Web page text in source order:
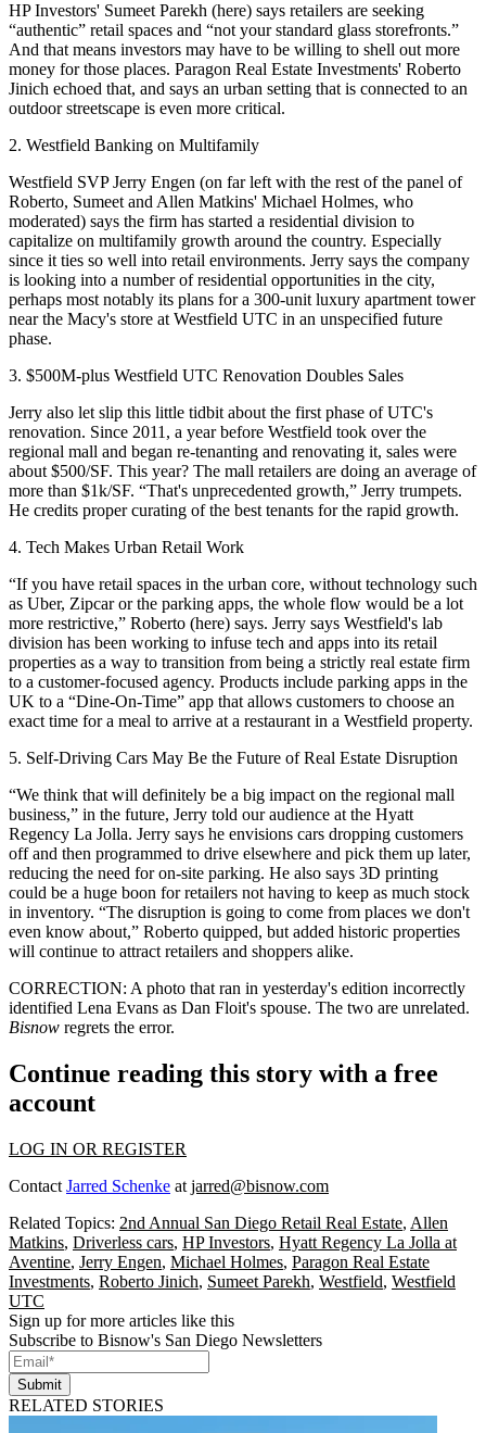
HP Investors' Sumeet Parekh (here) says retailers are seeking
“authentic” retail spaces and “not your standard glass storefronts.”
And that means investors may have to be willing to shell out more
money for those places. Paragon Real Estate Investments' Roberto
Jinich echoed that, and says an urban setting that is connected to an
outdoor streetscape is even more critical.
2. Westfield Banking on Multifamily
Westfield SVPJerry Engen (on far left with the rest of the panel of
Roberto, Sumeet and Allen Matkins' Michael Holmes, who
moderated) says the firm has started a residential division to
capitalize on multifamily growth around the country. Especially
since it ties so well into retail environments. Jerry says the company
is looking into a number of residential opportunities in the city,
perhaps most notably its plans for a 300-unit luxury apartment tower
near the Macy's store at Westfield UTC in an unspecified future
phase.
3. $500M-plus Westfield UTC Renovation Doubles Sales
Jerry also let slip this little tidbit about the first phase of UTC's
renovation. Since 2011, a year before Westfield took over the
regional mall and began re-tenanting and renovating it, sales were
about $500/SF. This year? The mall retailers are doing an average of
more than $1k/SF. “That's unprecedented growth,” Jerry trumpets.
He credits proper curating of the best tenants for the rapid growth.
4. Tech Makes Urban Retail Work
“If you have retail spaces in the urban core, without technology such
as Uber, Zipcar or the parking apps, the whole flow would be a lot
more restrictive,” Roberto (here) says. Jerry says Westfield's lab
division has been working to infuse tech and apps into its retail
properties as a way to transition from being a strictly real estate firm
to a customer-focused agency. Products include parking apps in the
UK to a “Dine-On-Time” app that allows customers to choose an
exact time for a meal to arrive at a restaurant in a Westfield property.
5. Self-Driving Cars May Be the Future of Real Estate Disruption
“We think that will definitely be a big impact on the regional mall
business,” in the future, Jerry told our audience at the Hyatt
Regency La Jolla. Jerry says he envisions cars dropping customers
off and then programmed to drive elsewhere and pick them up later,
reducing the need for on-site parking. He also says 3D printing
could be a huge boon for retailers not having to keep as much stock
in inventory. “The disruption is going to come from places we don't
even know about,” Roberto quipped, but added historic properties
will continue to attract retailers and shoppers alike.
CORRECTION: A photo that ran in yesterday's edition incorrectly
identified Lena Evans as Dan Floit's spouse. The two are unrelated.
Bisnow regrets the error.
Continue reading this story with a free
account
LOG IN OR REGISTER
Contact Jarred Schenke at jarred@bisnow.com
Related Topics: 2nd Annual San Diego Retail Real Estate, Allen
Matkins, Driverless cars, HP Investors, Hyatt Regency La Jolla at
Aventine, Jerry Engen, Michael Holmes, Paragon Real Estate
Investments, Roberto Jinich, Sumeet Parekh, Westfield, Westfield
UTC
Sign up for more articles like this
Subscribe to Bisnow's San Diego Newsletters
Submit
RELATED STORIES